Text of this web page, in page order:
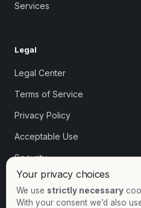
Services
Legal
Legal Center
Terms of Service
Privacy Policy
Acceptable Use
Security
Cookie settings
Your privacy choices
We use strictly necessary
With your consent we’d also